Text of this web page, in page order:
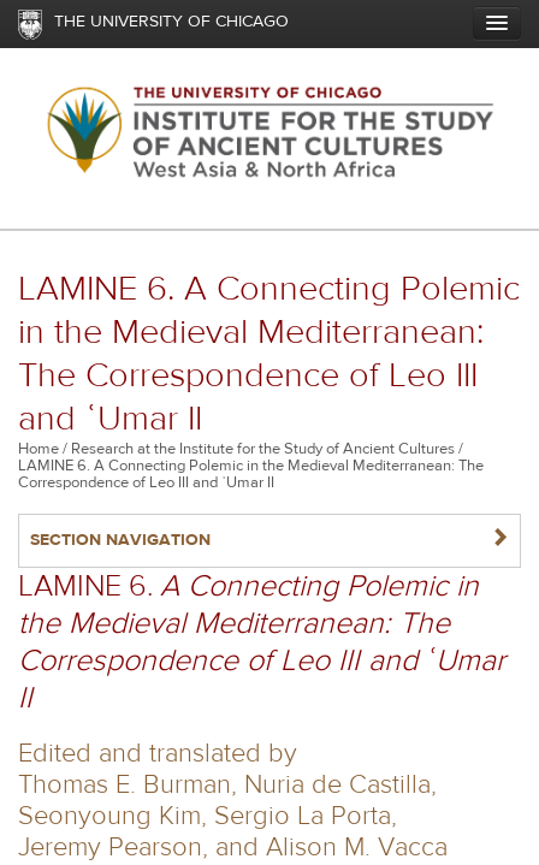
Skip
content
THE UNIVERSITY OF CHICAGO
LAMINE 6. A Connecting Polemic
in the Medieval Mediterranean:
The Correspondence of Leo III
and ʿUmar II
Breadcrumb
Home
Research at the Institute for the Study of Ancient Cultures
LAMINE 6. A Connecting Polemic in the Medieval Mediterranean: The
Correspondence of Leo III and ʿUmar II
SECTION NAVIGATION NAVIGATERIGHT
LAMINE 6. A Connecting Polemic in
the Medieval Mediterranean: The
Correspondence of Leo III and ʿUmar
II
Edited and translated by
Thomas E. Burman, Nuria de Castilla,
Seonyoung Kim, Sergio La Porta,
Jeremy Pearson, and Alison M. Vacca